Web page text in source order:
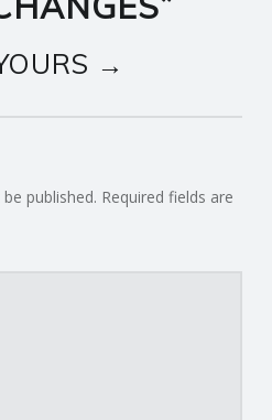
→
published. Required fields are